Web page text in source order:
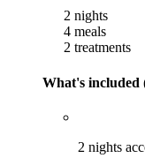
2 nights
4 meals
2 treatments
What's included
2 nights